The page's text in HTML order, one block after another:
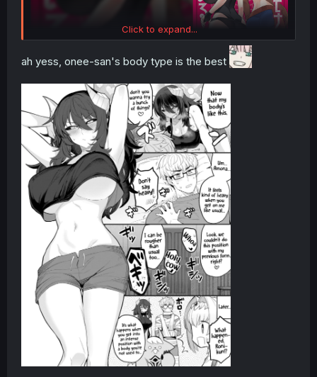
Click to expand...
ah yess, onee-san's body type is the best